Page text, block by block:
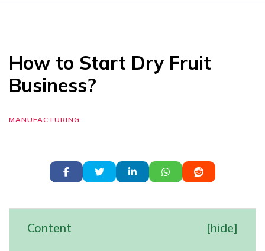
How to Start Dry Fruit
Business?
MANUFACTURING
Content [hide]